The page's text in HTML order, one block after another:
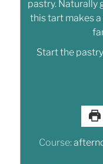
pastry. Naturally
this tart makes
Start the
Course: